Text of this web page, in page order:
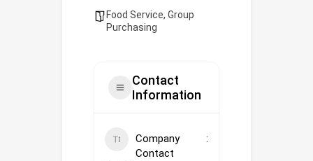
Food Service, Group
Purchasing
Contact
Information
Company
Contact